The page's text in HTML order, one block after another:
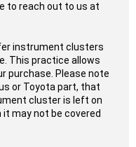
to reach out to us at
instrument clusters
This practice allows
purchase. Please note
or Toyota part, that
cluster is left on
may not be covered